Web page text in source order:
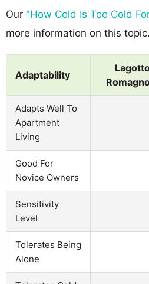
Our "How Cold Is Too Cold
more information on this topic.
Adaptability
Adapts Well To
Apartment
Living
Good For
Novice Owners
Sensitivity
Level
Tolerates Being
Alone